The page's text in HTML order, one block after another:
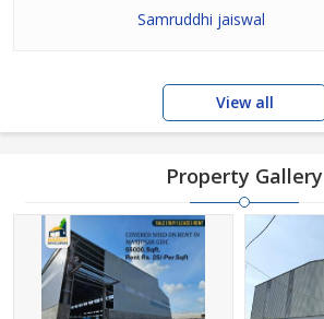
Samruddhi jaiswal
View all
Property Gallery